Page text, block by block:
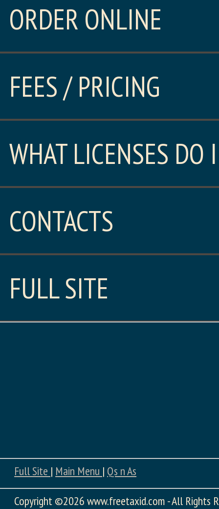
ORDER ONLINE
FEES / PRICING
WHAT LICENSES DO
CONTACTS
FULL SITE
Full Site | Main Menu | Qs n As
Copyright©2026 www.freetaxid.com - All Rights